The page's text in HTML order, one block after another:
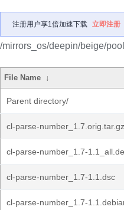
注册用户享1倍加速下载 立即注册
/mirrors_os/deepin/beige/
File Name ↓
Parent directory/
cl-parse-number_1.7.orig.tar.gz
cl-parse-number_1.7-
cl-parse-number_1.7-1.1.dsc
cl-parse-number_1.7-